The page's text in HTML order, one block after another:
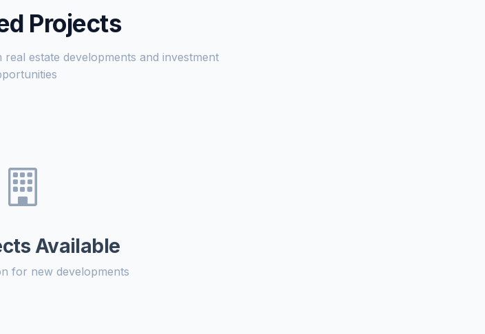
Projects
estate developments and investment
Available
for new developments